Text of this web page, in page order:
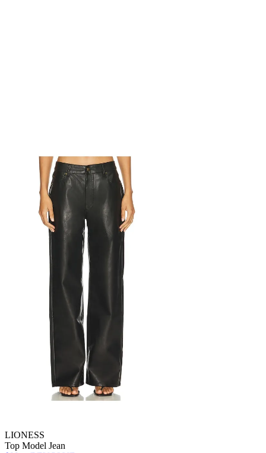
LIONESS
Top Model Jean